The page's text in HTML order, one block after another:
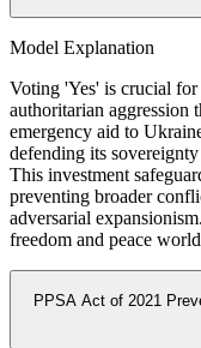
Model Explanation
Voting 'Yes' is crucial
authoritarian aggression
emergency aid to
defending its
This investment
preventing broader
adversarial
freedom and peace
PPSA Act of 2021